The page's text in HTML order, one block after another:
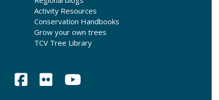
Activity Resources
Conservation Handbooks
Grow your own trees
TCV Tree Library